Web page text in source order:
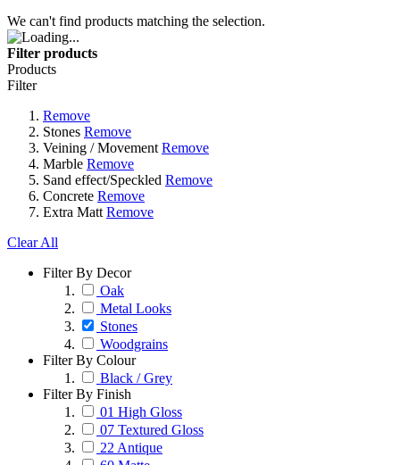
We can't find products matching the selection.
Filter products
Products
Filter
Remove
Stones Remove
Veining / Movement Remove
Marble Remove
Sand effect/Speckled Remove
Concrete Remove
Extra Matt Remove
Clear All
Filter By Decor
Oak
Metal Looks
Stones
Woodgrains
Filter By Colour
Black / Grey
Filter By Finish
01 High Gloss
07 Textured Gloss
22 Antique